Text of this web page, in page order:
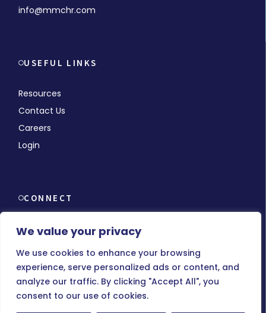
We value your privacy
We use cookies to enhance your browsing
experience, serve personalized ads or content, and
analyze our traffic. By clicking "Accept All", you
consent to our use of cookies.
info@mmchr.com
USEFUL LINKS
Resources
Contact Us
Careers
Login
CONNECT
© Copyright 2026 MMCHR, All Rights Reserved.